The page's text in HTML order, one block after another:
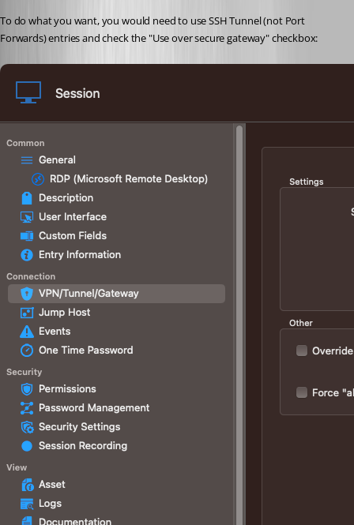
To do what you want, you would need to use SSH Tunnel (not Port
Forwards) entries and check the "Use over secure gateway" checkbox: